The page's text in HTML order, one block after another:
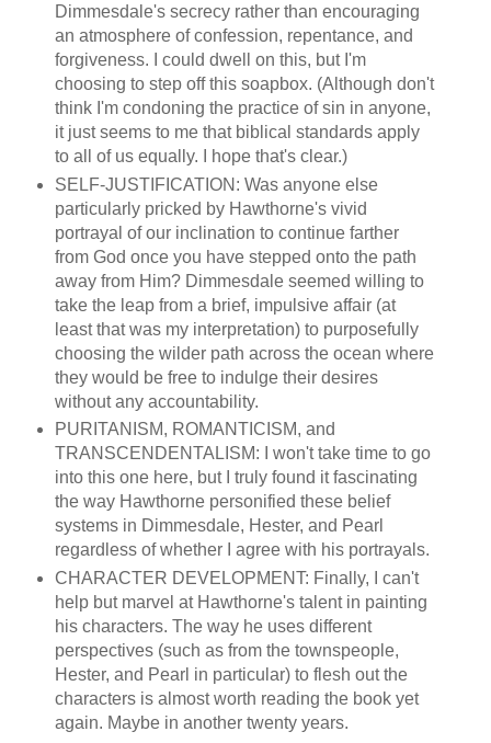
Dimmesdale's secrecy rather than encouraging
an atmosphere of confession, repentance, and
forgiveness. I could dwell on this, but I'm
choosing to step off this soapbox. (Although don't
think I'm condoning the practice of sin in anyone,
it just seems to me that biblical standards apply
to all of us equally. I hope that's clear.)
SELF-JUSTIFICATION: Was anyone else
particularly pricked by Hawthorne's vivid
portrayal of our inclination to continue farther
from God once you have stepped onto the path
away from Him? Dimmesdale seemed willing to
take the leap from a brief, impulsive affair (at
least that was my interpretation) to purposefully
choosing the wilder path across the ocean where
they would be free to indulge their desires
without any accountability.
PURITANISM, ROMANTICISM, and
TRANSCENDENTALISM: I won't take time to go
into this one here, but I truly found it fascinating
the way Hawthorne personified these belief
systems in Dimmesdale, Hester, and Pearl
regardless of whether I agree with his portrayals.
CHARACTER DEVELOPMENT: Finally, I can't
help but marvel at Hawthorne's talent in painting
his characters. The way he uses different
perspectives (such as from the townspeople,
Hester, and Pearl in particular) to flesh out the
characters is almost worth reading the book yet
again. Maybe in another twenty years.